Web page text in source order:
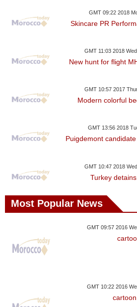
GMT 09:22 2018
Skincare PR
GMT 11:03 2018
New hunt for flight
GMT 10:57 2017
Modern colorful
GMT 13:56 2018
Puigdemont
GMT 10:47 2018
Turkey
Most Popular News
GMT 09:57 2016
GMT 10:22 2016